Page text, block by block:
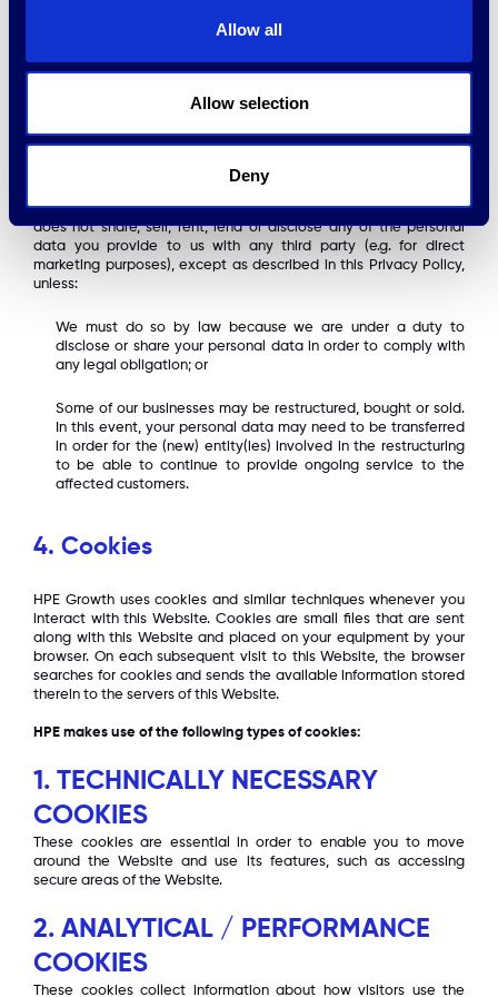
Allow all
Allow selection
Deny
outside the EEA. If such a country does not provide an adequate
level of protection for personal data, HPE will ensure that
appropriate and suitable safeguards are in place, such as
ensuring that third parties residing in such countries adhere to
HPE Growth adheres to a strict confidentiality standard with
regard to your personal information. Without your consent HPE
does not share, sell, rent, lend or disclose any of the personal
data you provide to us with any third party (e.g. for direct
marketing purposes), except as described in this Privacy Policy,
unless:
We must do so by law because we are under a duty to
disclose or share your personal data in order to comply with
any legal obligation; or
Some of our businesses may be restructured, bought or sold.
In this event, your personal data may need to be transferred
in order for the (new) entity(ies) involved in the restructuring
to be able to continue to provide ongoing service to the
affected customers.
4. Cookies
HPE Growth uses cookies and similar techniques whenever you
interact with this Website. Cookies are small files that are sent
along with this Website and placed on your equipment by your
browser. On each subsequent visit to this Website, the browser
searches for cookies and sends the available information stored
therein to the servers of this Website.
HPE makes use of the following types of cookies:
1. TECHNICALLY NECESSARY
COOKIES
These cookies are essential in order to enable you to move
around the Website and use its features, such as accessing
secure areas of the Website.
2. ANALYTICAL / PERFORMANCE
COOKIES
These cookies collect information about how visitors use the